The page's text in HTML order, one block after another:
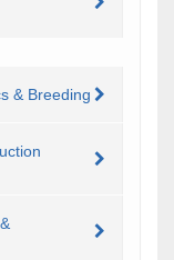
& Breeding